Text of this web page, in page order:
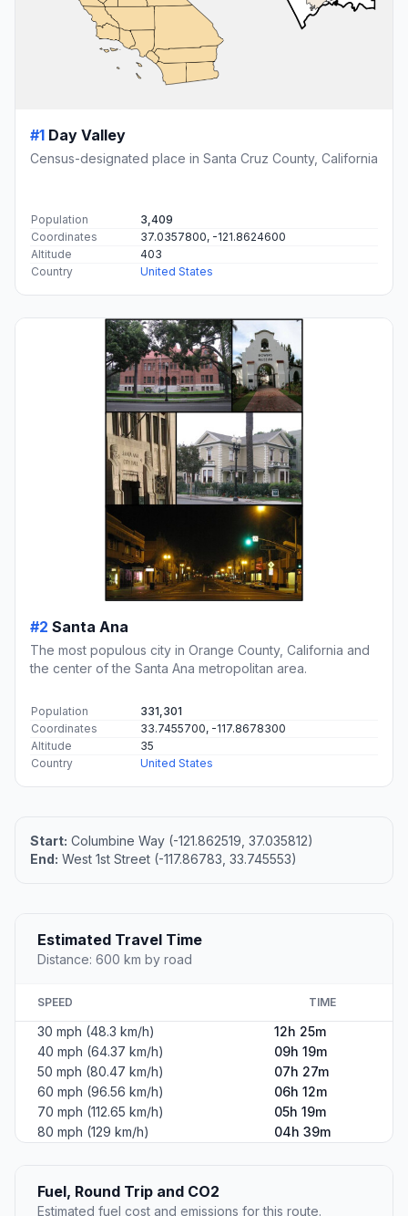
#1 Day Valley
Census-designated place in Santa Cruz County, California
Population
3,409
Coordinates
37.0357800, -121.8624600
Altitude
403
Country
United States
#2 Santa Ana
The most populous city in Orange County, California and
the center of the Santa Ana metropolitan area.
Population
331,301
Coordinates
33.7455700, -117.8678300
Altitude
35
Country
United States
Start: Columbine Way (-121.862519, 37.035812)
End: West 1st Street (-117.86783, 33.745553)
Estimated Travel Time
Distance: 600 km by road
SPEED TIME
30 mph (48.3 km/h)
12h 25m
40 mph (64.37 km/h)
09h 19m
50 mph (80.47 km/h)
07h 27m
60 mph (96.56 km/h)
06h 12m
70 mph (112.65 km/h)
05h 19m
80 mph (129 km/h)
04h 39m
Fuel, Round Trip and CO2
Estimated fuel cost and emissions for this route.